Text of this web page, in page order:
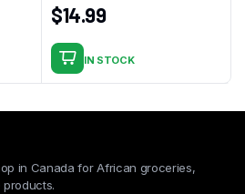
$14.99
IN STOCK
in Canada for African groceries,